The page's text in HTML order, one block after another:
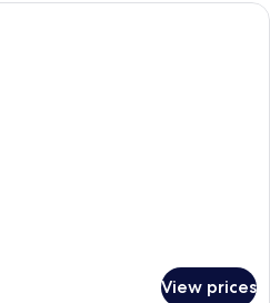
A hotel room with a tufted
View prices